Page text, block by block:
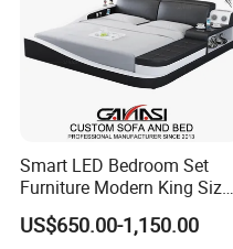
Smart LED Bedroom Set
Furniture Modern King Size
Leather Beds
US$650.00-1,150.00